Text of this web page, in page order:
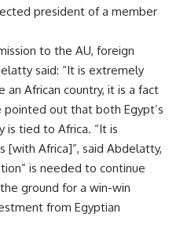
president of a member
to the AU, foreign
said: “It is extremely
African country, it is a fact
pointed out that both Egypt’s
is tied to Africa. “It is
Africa]”, said Abdelatty,
is needed to continue
ground for a win-win
from Egyptian